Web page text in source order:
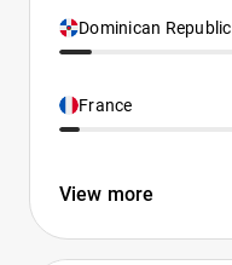
Dominican Republic
France
View more